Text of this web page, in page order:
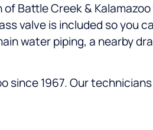
Battle Creek &
valve is included so
water piping, a nearby
since 1967. Our